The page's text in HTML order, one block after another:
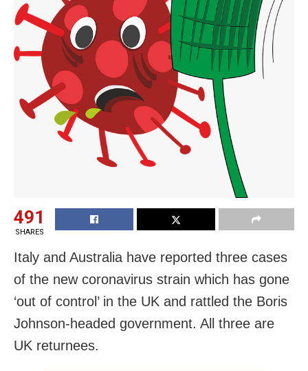
491
SHARES
Italy and Australia have reported three cases
of the new coronavirus strain which has gone
‘out of control’ in the UK and rattled the Boris
Johnson-headed government. All three are
UK returnees.